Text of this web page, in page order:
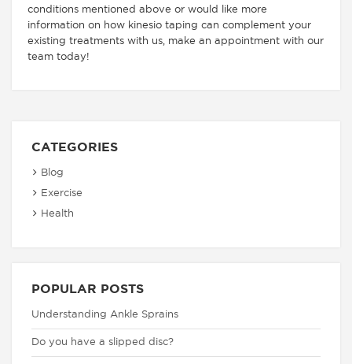
conditions mentioned above or would like more
information on how kinesio taping can complement your
existing treatments with us, make an appointment with our
team today!
CATEGORIES
Blog
Exercise
Health
POPULAR POSTS
Understanding Ankle Sprains
Do you have a slipped disc?